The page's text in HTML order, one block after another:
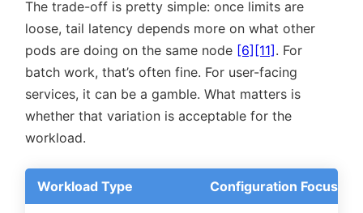
The trade-off is pretty simple: once limits are
loose, tail latency depends more on what other
pods are doing on the same node [6] [11] . For
batch work, that’s often fine. For user-facing
services, it can be a gamble. What matters is
whether that variation is acceptable for the
workload.
Workload Type Configuration Focus